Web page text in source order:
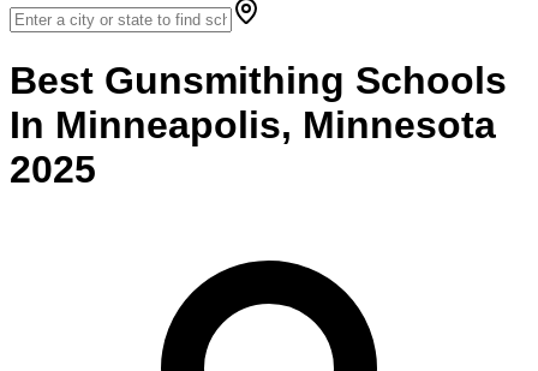
Best Gunsmithing Schools
In Minneapolis, Minnesota
2025